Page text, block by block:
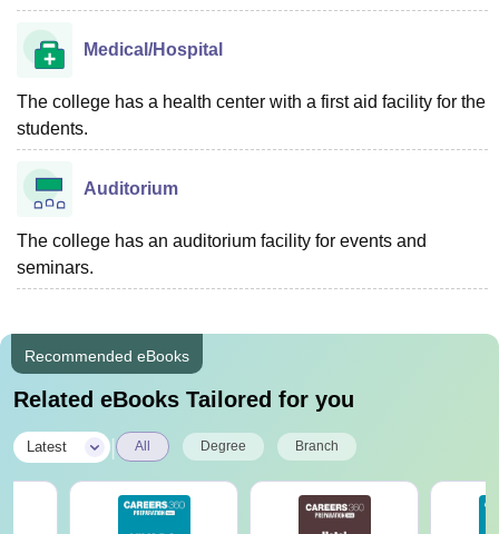
Medical/Hospital
The college has a health center with a first aid facility for the
students.
Auditorium
The college has an auditorium facility for events and
seminars.
Recommended eBooks
Related eBooks Tailored for you
Latest All Degree Branch